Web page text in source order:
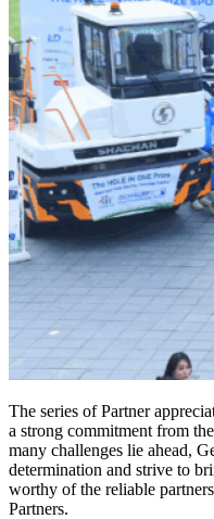
The series of Partner
a strong commitment from
many challenges lie ahead,
determination and strive to
worthy of the reliable
Partners.